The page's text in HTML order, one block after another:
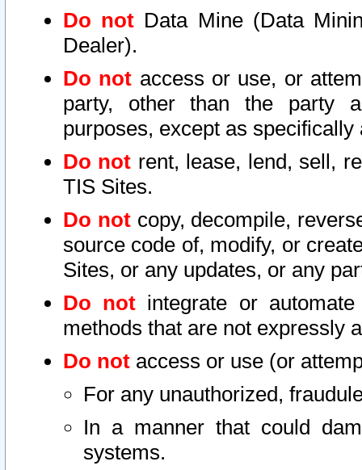
Do not Data Mine (Data
Dealer).
Do not access or use, or
party, other than the party
purposes, except as
Do not rent, lease, lend, sell,
TIS Sites.
Do notcopy, decompile,
source code of, modify, or
Sites, or any updates, or any
Do not integrate or
methods that are not expressly
Do not access or use (or
For any unauthorized,
In a manner that could
systems.